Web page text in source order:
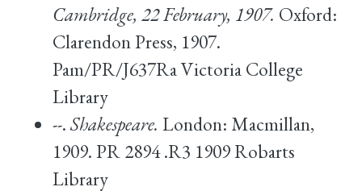
Cambridge, 22 February, 1907. Oxford:
Clarendon Press, 1907.
Pam/PR/J637Ra Victoria College
Library
--.Shakespeare. London: Macmillan,
1909. PR 2894 .R3 1909 Robarts
Library